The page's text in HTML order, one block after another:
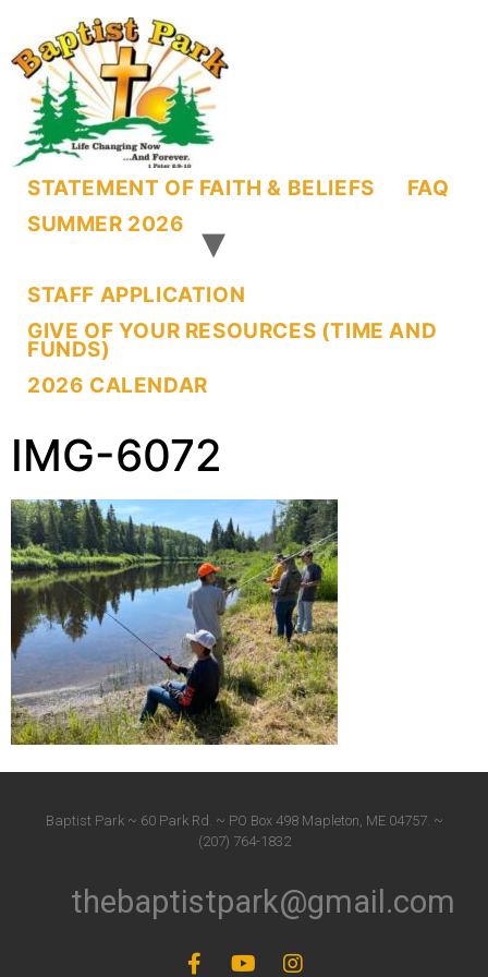
STATEMENT OF FAITH & BELIEFS
FAQ
SUMMER 2026
STAFF APPLICATION
GIVE OF YOUR RESOURCES (TIME AND
FUNDS)
2026 CALENDAR
IMG-6072
Baptist Park ~ 60 Park Rd. ~ PO Box 498 Mapleton, ME 04757. ~
(207) 764-1832
thebaptistpark@gmail.com